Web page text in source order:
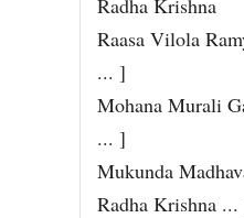
Radha Krishna
Raasa Vilola
... ]
Mohana Murali
... ]
Mukunda
Radha Krishna ...